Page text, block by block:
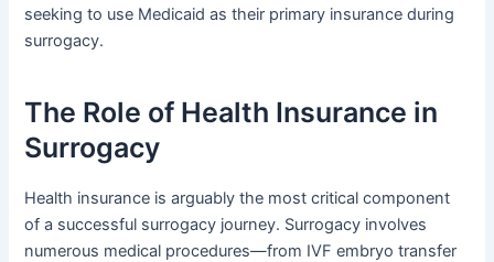
seeking to use Medicaid as their primary insurance during
surrogacy.
The Role of Health Insurance in
Surrogacy
Health insurance is arguably the most critical component
of a successful surrogacy journey. Surrogacy involves
numerous medical procedures—from IVF embryo transfer